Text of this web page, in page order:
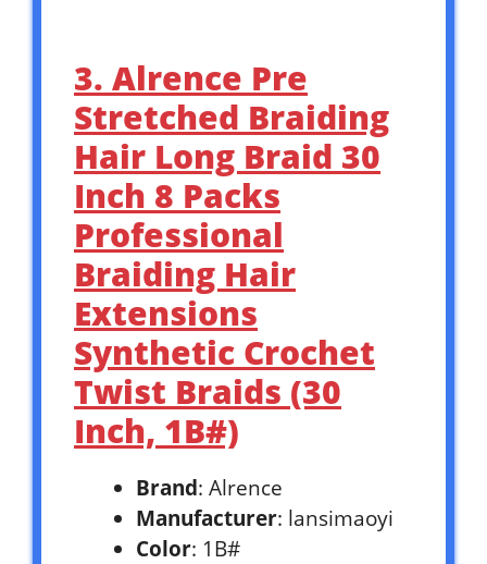
3. Alrence Pre
Stretched Braiding
Hair Long Braid 30
Inch 8 Packs
Professional
Braiding Hair
Extensions
Synthetic Crochet
Twist Braids (30
Inch, 1B#)
Brand: Alrence
Manufacturer: lansimaoyi
Color: 1B#